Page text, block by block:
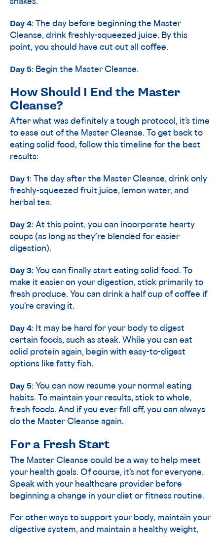
shakes.
Day 4: The day before beginning the Master
Cleanse, drink freshly-squeezed juice. By this
point, you should have cut out all coffee.
Day 5: Begin the Master Cleanse.
How Should I End the Master
Cleanse?
After what was definitely a tough protocol, it’s time
to ease out of the Master Cleanse. To get back to
eating solid food, follow this timeline for the best
results:
Day 1: The day after the Master Cleanse, drink only
freshly-squeezed fruit juice, lemon water, and
herbal tea.
Day 2: At this point, you can incorporate hearty
soups (as long as they’re blended for easier
digestion).
Day 3: You can finally start eating solid food. To
make it easier on your digestion, stick primarily to
fresh produce. You can drink a half cup of coffee if
you're craving it.
Day 4: It may be hard for your body to digest
certain foods, such as steak. While you can eat
solid protein again, begin with easy-to-digest
options like fatty fish.
Day 5: You can now resume your normal eating
habits. To maintain your results, stick to whole,
fresh foods. And if you ever fall off, you can always
do the Master Cleanse again.
For a Fresh Start
The Master Cleanse could be a way to help meet
your health goals. Of course, it’s not for everyone.
Speak with your healthcare provider before
beginning a change in your diet or fitness routine.
For other ways to support your body, maintain your
digestive system, and maintain a healthy weight,